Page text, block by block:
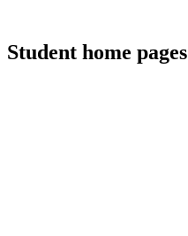
Student home pages